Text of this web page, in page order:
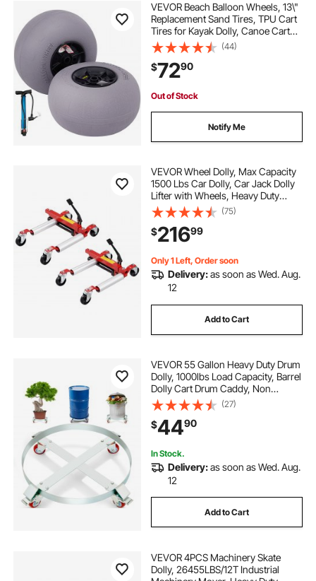
VEVOR Beach Balloon Wheels, 13\"
Replacement Sand Tires, TPU Cart
Tires for Kayak Dolly, Canoe Cart
and Buggy with Free Air Pump, 2-
Pack
(44)
$7290
Out of Stock
Notify Me
VEVOR Wheel Dolly, Max Capacity
1500 Lbs Car Dolly, Car Jack Dolly
Lifter with Wheels, Heavy Duty
Vehicle Positioning Hydraulic Tire
Jack, for Vehicle Car Auto Repair
Moving, Set of 2
(75)
$21699
Only 1 Left, Order soon
Delivery:as soon as Wed. Aug.
12
Add to Cart
VEVOR 55 Gallon Heavy Duty Drum
Dolly, 1000lbs Load Capacity, Barrel
Dolly Cart Drum Caddy, Non
Tipping Hand Truck Capacity
Dollies with Steel Frame 4 Swivel
Casters Wheel, for Warehouse
Drum Handling
(27)
$4490
In Stock.
Delivery:as soon as Wed. Aug.
12
Add to Cart
VEVOR 4PCS Machinery Skate
Dolly, 26455LBS/12T Industrial